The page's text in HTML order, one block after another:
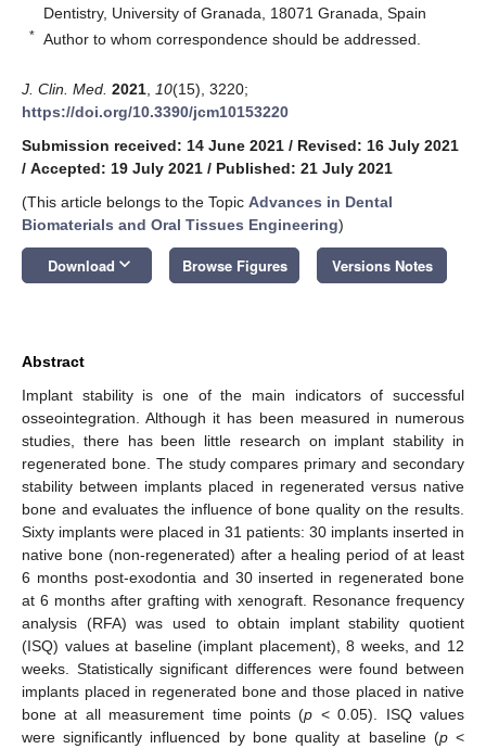
Dentistry, University of Granada, 18071 Granada, Spain
* Author to whom correspondence should be addressed.
J. Clin. Med. 2021 10(15), 3220;
https://doi.org/10.3390/jcm10153220
Submission received: 14 June 2021 / Revised: 16 July 2021
/ Accepted: 19 July 2021 / Published: 21 July 2021
(This article belongs to the Topic Advances in Dental
Biomaterials and Oral Tissues Engineering)
Download keyboard_arrow_down Browse Figures Versions Notes
Abstract
Implant stability is one of the main indicators of successful
osseointegration. Although it has been measured in numerous
studies, there has been little research on implant stability in
regenerated bone. The study compares primary and secondary
stability between implants placed in regenerated versus native
bone and evaluates the influence of bone quality on the results.
Sixty implants were placed in 31 patients: 30 implants inserted in
native bone (non-regenerated) after a healing period of at least
6 months post-exodontia and 30 inserted in regenerated bone
at 6 months after grafting with xenograft. Resonance frequency
analysis (RFA) was used to obtain implant stability quotient
(ISQ) values at baseline (implant placement), 8 weeks, and 12
weeks. Statistically significant differences were found between
implants placed in regenerated bone and those placed in native
bone at all measurement time points (p < 0.05). ISQ values
were significantly influenced by bone quality at baseline (p<